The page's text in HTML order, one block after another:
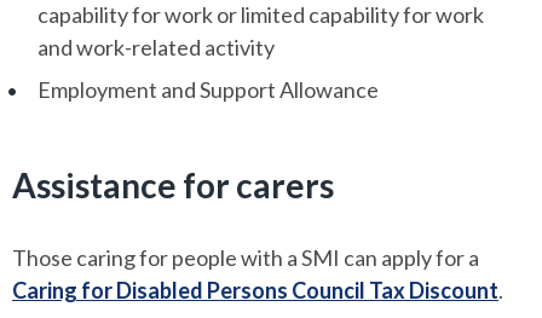
capability for work or limited capability for work
and work-related activity
Employment and Support Allowance
Assistance for carers
Those caring for people with a SMI can apply for a
Caring for Disabled Persons Council Tax Discount.